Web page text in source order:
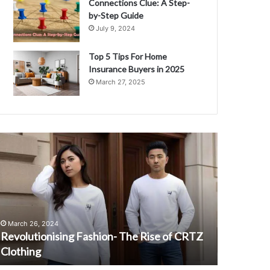
Connections Clue: A Step-
by-Step Guide
July 9, 2024
Top 5 Tips For Home
Insurance Buyers in 2025
March 27, 2025
March 26, 2024
Revolutionising Fashion- The Rise of CRTZ
Clothing
Guide
and